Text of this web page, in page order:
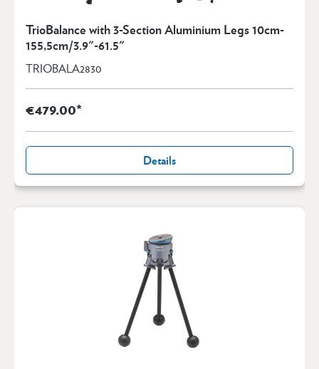
TrioBalance with 3-Section Aluminium Legs 10cm-
155,5cm/3.9"-61.5"
TRIOBALA2830
€479.00*
Details